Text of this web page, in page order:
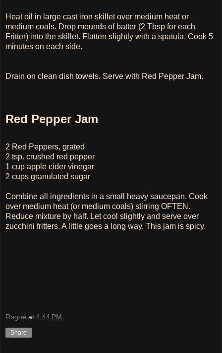
Heat oil in large cast iron skillet over medium heat or
medium coals. Drop mounds of batter (2 Tbsp for each
Fritter) into the skillet. Flatten slightly with a spatula. Cook 5
minutes on each side.
Drain on clean dish towels. Serve with Red Pepper Jam.
Red Pepper Jam
2 Red Peppers, grated
2 tsp. crushed red pepper
1 cup apple cider vinegar
2 cups granulated sugar
Combine all ingredients in a small heavy saucepan. Cook
over medium heat (or medium coals) stirring OFTEN.
Reduce mixture by half. Let cool slightly and serve over
zucchini fritters. A little goes a long way. This jam is spicy.
Rogue at 4:44 PM
Share